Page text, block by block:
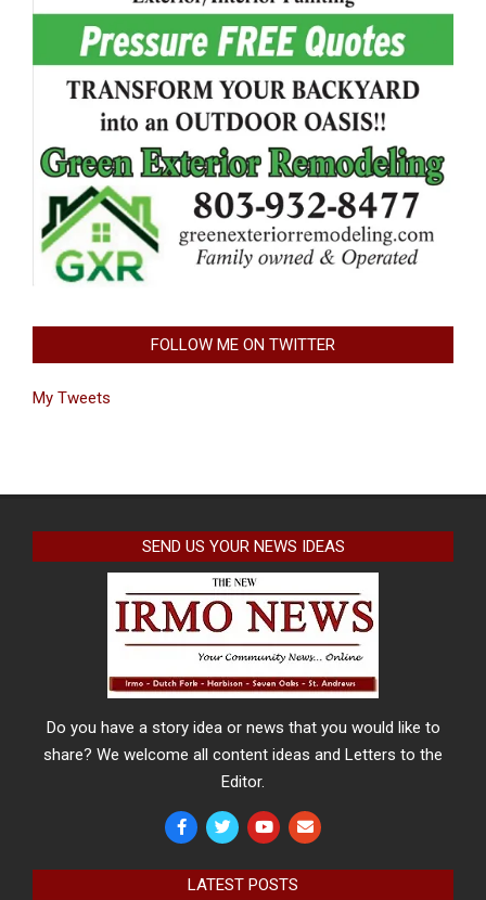
FOLLOW ME ON TWITTER
My Tweets
SEND US YOUR NEWS IDEAS
Do you have a story idea or news that you would like to
share? We welcome all content ideas and Letters to the
Editor.
LATEST POSTS